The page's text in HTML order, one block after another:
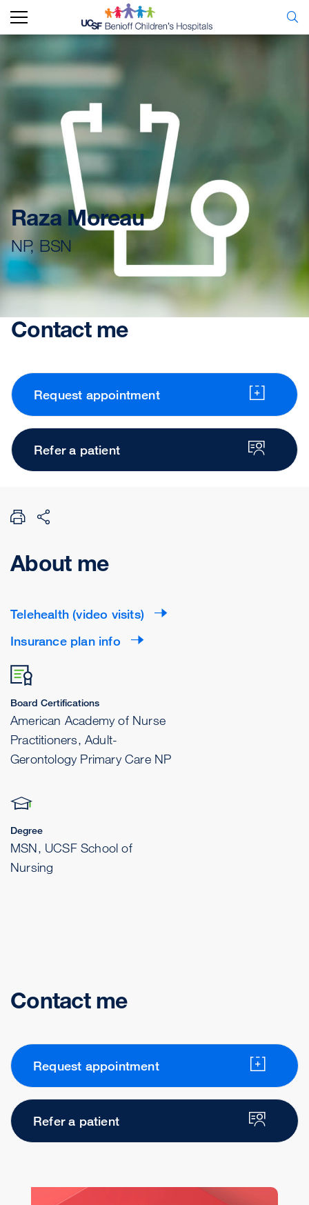
Raza Moreau
NP, BSN
Contact me
Request appointment
Refer a patient
About me
Telehealth (video visits)
Insurance plan info
Board Certifications
American Academy of Nurse
Practitioners, Adult-
Gerontology Primary Care NP
Degree
MSN, UCSF School of
Nursing
Contact me
Request appointment
Refer a patient